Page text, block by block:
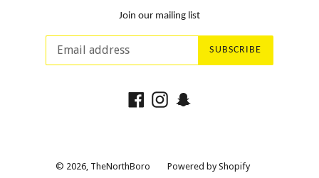
Join our mailing list
SUBSCRIBE
Facebook
Instagram
© 2026, TheNorthBoro Powered by Shopify